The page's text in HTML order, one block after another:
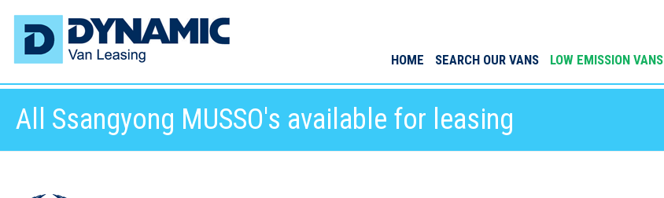
HOME SEARCH OUR VANS LOW EMISSION VANS
All Ssangyong MUSSO's available for leasing